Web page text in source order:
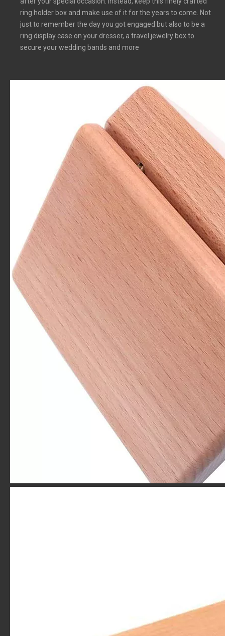
ring holder box and make use of it for the years to come. Not
just to remember the day you got engaged but also to be a
ring display case on your dresser, a travel jewelry box to
secure your wedding bands and more